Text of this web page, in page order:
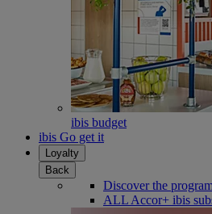
ibis budget
ibis Go get it
Loyalty
Back
Discover the
ALL Accor+ ibis